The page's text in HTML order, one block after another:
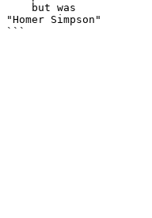
"Homer Simpson"